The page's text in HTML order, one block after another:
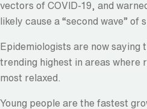
vectors of COVID-19, and
likely cause a “second wave” of
Epidemiologists are now saying
trending highest in areas where
most relaxed.
Young people are the fastest